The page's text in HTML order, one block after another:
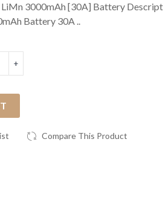
3000mAh [30A] Battery
Battery 30A ..
Compare This Product